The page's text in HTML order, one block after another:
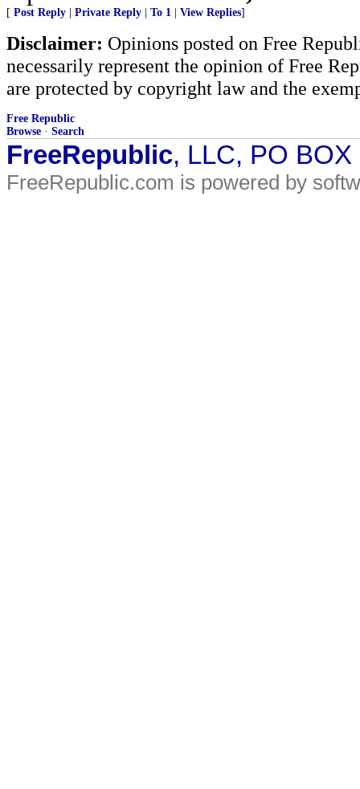
[ Post Reply Private Reply To 1 View Replies]
Disclaimer: Opinions posted on Free
necessarily represent the opinion of Free
are protected by copyright law and the
Free Republic
Browse · Search
FreeRepublic, LLC, PO
FreeRepublic.com is powered by